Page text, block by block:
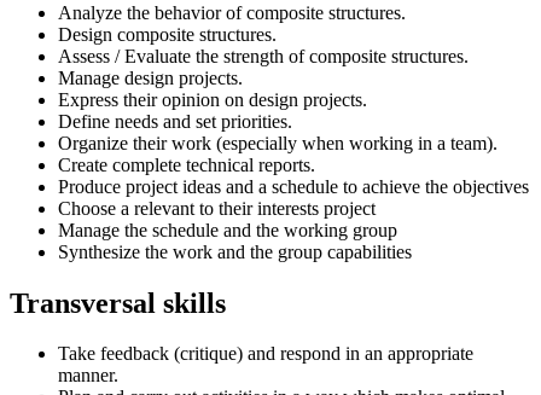
Analyze the behavior of composite structures.
Design composite structures.
Assess / Evaluate the strength of composite structures.
Manage design projects.
Express their opinion on design projects.
Define needs and set priorities.
Organize their work (especially when working in a team).
Create complete technical reports.
Produce project ideas and a schedule to achieve the objectives
Choose a relevant to their interests project
Manage the schedule and the working group
Synthesize the work and the group capabilities
Transversal skills
Take feedback (critique) and respond in an appropriate
manner.